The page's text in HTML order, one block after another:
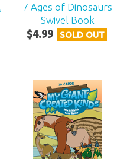
7 Ages of Dinosaurs
Swivel Book
$4.99 SOLD OUT